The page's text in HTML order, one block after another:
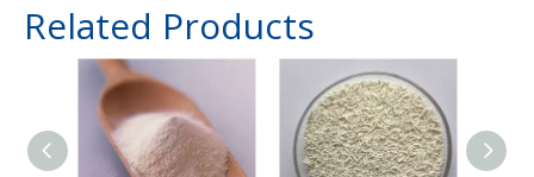
Related Products